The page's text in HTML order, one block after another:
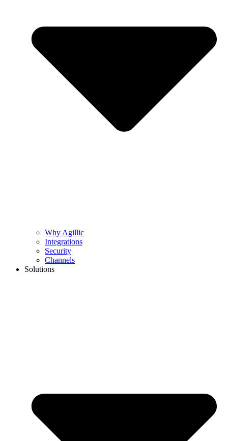
Why Agillic
Integrations
Security
Channels
Solutions